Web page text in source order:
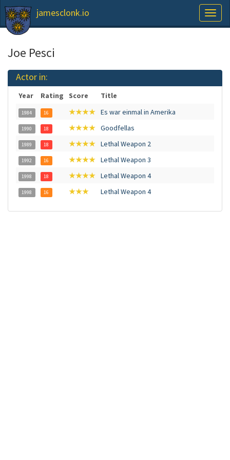
jamesclonk.io
Joe Pesci
Actor in:
Year Rating Score Title
1984 16 ★★★★ Es war einmal in Amerika
1990 18 ★★★★ Goodfellas
1989 18 ★★★★ Lethal Weapon 2
1992 16 ★★★★ Lethal Weapon 3
1998 18 ★★★★ Lethal Weapon 4
1998 16 ★★★ Lethal Weapon 4